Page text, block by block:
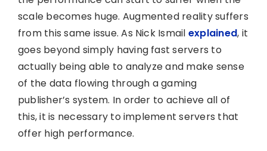
scale becomes huge. Augmented reality suffers
from this same issue. As Nick Ismail explained, it
goes beyond simply having fast servers to
actually being able to analyze and make sense
of the data flowing through a gaming
publisher’s system. In order to achieve all of
this, it is necessary to implement servers that
offer high performance.